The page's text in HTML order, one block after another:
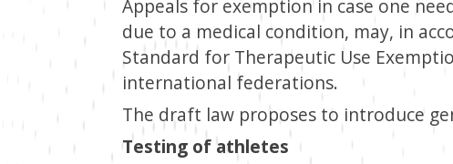
Appeals for exemption in case one
due to a medical condition, may, in
Standard for Therapeutic Use
international federations.
The draft law proposes to introduce
Testing of athletes